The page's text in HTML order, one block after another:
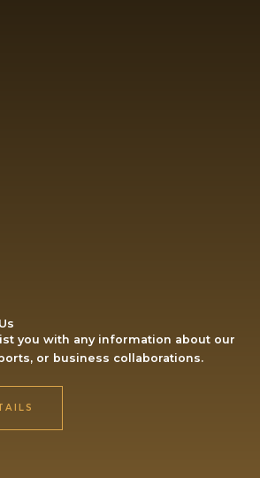
you with any information about our
or business collaborations.